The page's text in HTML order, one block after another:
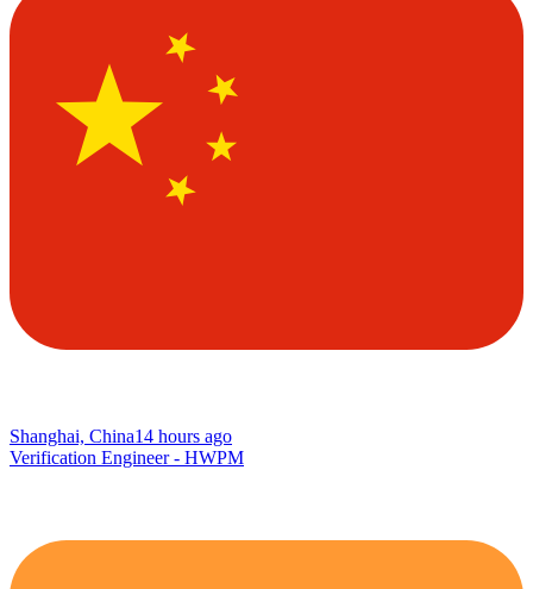
Shanghai, China14 hours ago
Verification Engineer - HWPM